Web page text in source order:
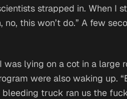
strapped in. When I
no, this won’t do.” A few
was lying on a cot in a large
were also waking up.
bleeding truck ran us the